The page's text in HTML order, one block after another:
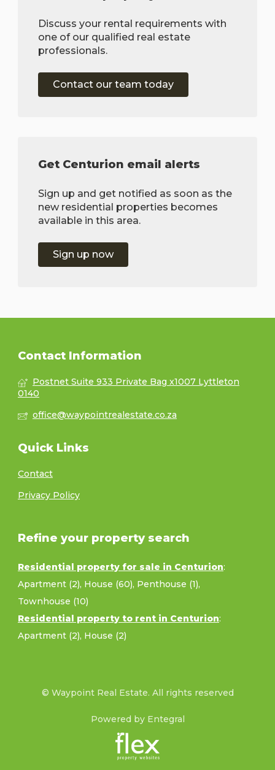
Discuss your rental requirements with
one of our qualified real estate
professionals.
Contact our team today
Get Centurion email alerts
Sign up and get notified as soon as the
new residential properties becomes
available in this area.
Sign up now
Contact Information
Postnet Suite 933 Private Bag x1007 Lyttleton
0140
office@waypointrealestate.co.za
Quick Links
Contact
Privacy Policy
Refine your property search
Residential property for sale in Centurion:
Apartment (2), House (60), Penthouse (1),
Townhouse (10)
Residential property to rent in Centurion:
Apartment (2), House (2)
© Waypoint Real Estate. All rights reserved
Powered by Entegral